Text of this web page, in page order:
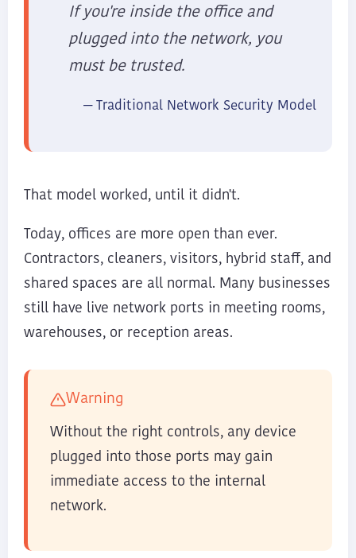
If you're inside the office and
plugged into the network, you
must be trusted.
— Traditional Network Security Model
That model worked, until it didn't.
Today, offices are more open than ever.
Contractors, cleaners, visitors, hybrid staff, and
shared spaces are all normal. Many businesses
still have live network ports in meeting rooms,
warehouses, or reception areas.
Warning
Without the right controls, any device
plugged into those ports may gain
immediate access to the internal
network.